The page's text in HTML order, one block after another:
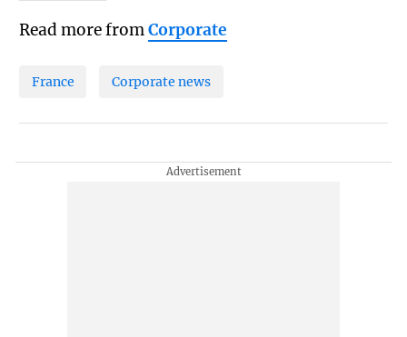
Read more fromCorporate
France Corporate news